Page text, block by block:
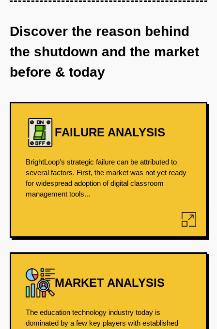
Discover the reason behind
the shutdown and the market
before & today
FAILURE ANALYSIS
BrightLoop's strategic failure can be attributed to
several factors. First, the market was not yet ready
for widespread adoption of digital classroom
management tools...
MARKET ANALYSIS
The education technology industry today is
dominated by a few key players with established